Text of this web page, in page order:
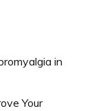
in
Your